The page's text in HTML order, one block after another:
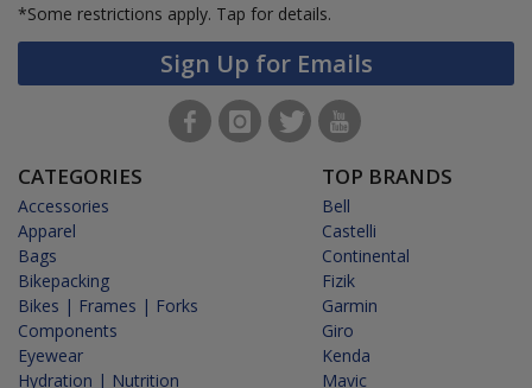
*Some restrictions apply. Tap for details.
Sign Up for Emails
CATEGORIES
Accessories
Apparel
Bags
Bikepacking
Bikes | Frames | Forks
Components
Eyewear
Hydration | Nutrition
TOP BRANDS
Bell
Castelli
Continental
Fizik
Garmin
Giro
Kenda
Mavic